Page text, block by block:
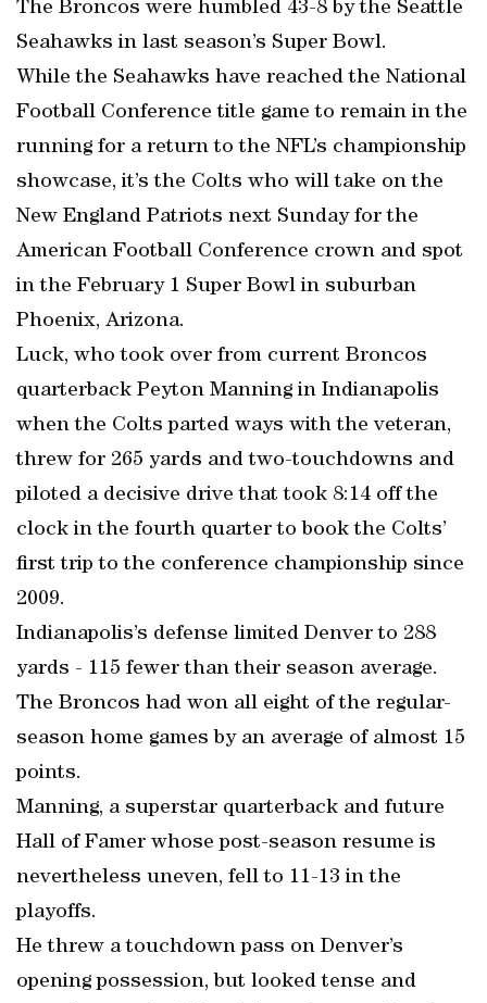
The Broncos were humbled 43-8 by the Seattle
Seahawks in last season’s Super Bowl.
While the Seahawks have reached the National
Football Conference title game to remain in the
running for a return to the NFL’s championship
showcase, it’s the Colts who will take on the
New England Patriots next Sunday for the
American Football Conference crown and spot
in the February 1 Super Bowl in suburban
Phoenix, Arizona.
Luck, who took over from current Broncos
quarterback Peyton Manning in Indianapolis
when the Colts parted ways with the veteran,
threw for 265 yards and two-touchdowns and
piloted a decisive drive that took 8:14 off the
clock in the fourth quarter to book the Colts’
first trip to the conference championship since
2009.
Indianapolis’s defense limited Denver to 288
yards - 115 fewer than their season average.
The Broncos had won all eight of the regular-
season home games by an average of almost 15
points.
Manning, a superstar quarterback and future
Hall of Famer whose post-season resume is
nevertheless uneven, fell to 11-13 in the
playoffs.
He threw a touchdown pass on Denver’s
opening possession, but looked tense and